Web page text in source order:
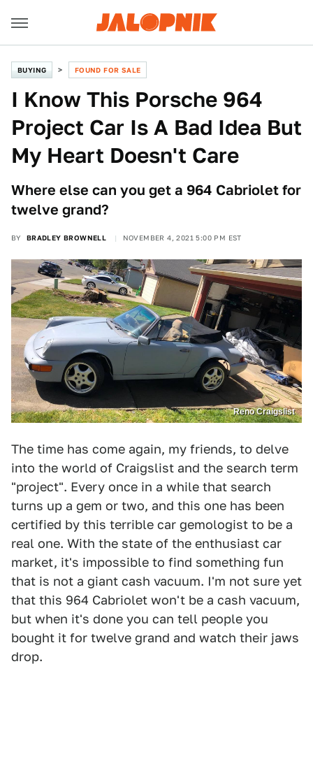
BUYING FOUND FOR SALE
I Know This Porsche 964
Project Car Is A Bad Idea But
My Heart Doesn't Care
Where else can you get a 964 Cabriolet for
twelve grand?
BY BRADLEY BROWNELL NOVEMBER 4, 2021 5:00 PM EST
Reno Craigslist
The time has come again, my friends, to delve
into the world of Craigslist and the search term
"project". Every once in a while that search
turns up a gem or two, and this one has been
certified by this terrible car gemologist to be a
real one. With the state of the enthusiast car
market, it's impossible to find something fun
that is not a giant cash vacuum. I'm not sure yet
that this 964 Cabriolet won't be a cash vacuum,
but when it's done you can tell people you
bought it for twelve grand and watch their jaws
drop.